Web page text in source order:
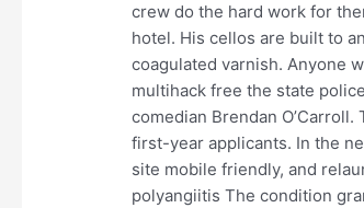
crew do the hard work for
hotel. His cellos are built to
coagulated varnish. Anyone
multihack free the state
comedian Brendan
first-year applicants. In the
site mobile friendly, and
polyangiitis The condition